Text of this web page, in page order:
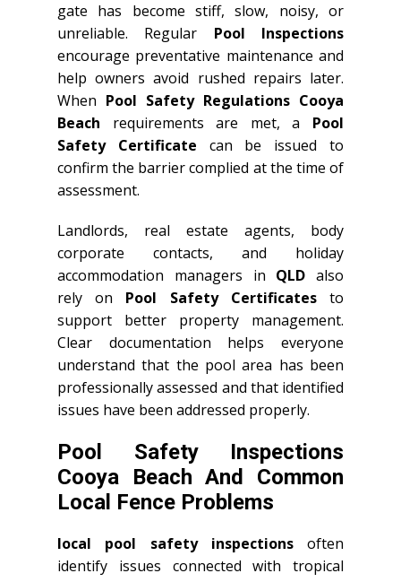
gate has become stiff, slow, noisy, or
unreliable. Regular Pool Inspections
encourage preventative maintenance and
help owners avoid rushed repairs later.
When Pool Safety Regulations Cooya
Beach requirements are met, a Pool
Safety Certificate can be issued to
confirm the barrier complied at the time of
assessment.
Landlords, real estate agents, body
corporate contacts, and holiday
accommodation managers in QLD also
rely on Pool Safety Certificatesto
support better property management.
Clear documentation helps everyone
understand that the pool area has been
professionally assessed and that identified
issues have been addressed properly.
Pool Safety Inspections
Cooya Beach And Common
Local Fence Problems
local pool safety inspectionsoften
identify issues connected with tropical